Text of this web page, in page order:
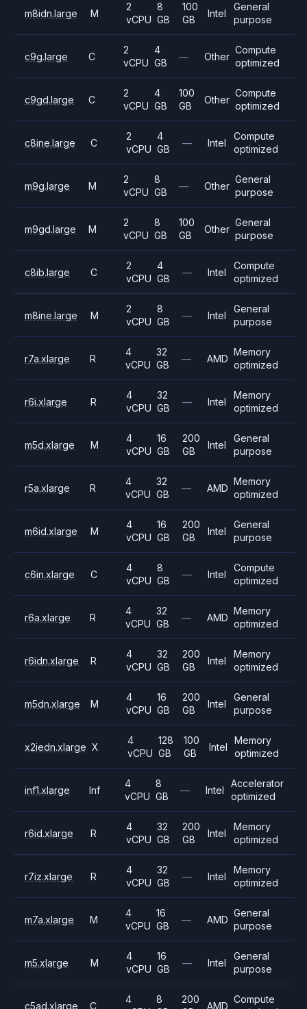
m8idn.large M
2
vCPU
8
GB
100
GB
Intel
General
purpose
c9g.large C
2
vCPU
4
GB
— Other
Compute
optimized
c9gd.large C
2
vCPU
4
GB
100
GB
Other
Compute
optimized
c8ine.large C
2
vCPU
4
GB
— Intel
Compute
optimized
m9g.large M
2
vCPU
8
GB
— Other
General
purpose
m9gd.large M
2
vCPU
8
GB
100
GB
Other
General
purpose
c8ib.large C
2
vCPU
4
GB
— Intel
Compute
optimized
m8ine.large M
2
vCPU
8
GB
— Intel
General
purpose
r7a.xlarge R
4
vCPU
32
GB
— AMD
Memory
optimized
r6i.xlarge R
4
vCPU
32
GB
— Intel
Memory
optimized
m5d.xlarge M
4
vCPU
16
GB
200
GB
Intel
General
purpose
r5a.xlarge R
4
vCPU
32
GB
— AMD
Memory
optimized
m6id.xlarge M
4
vCPU
16
GB
200
GB
Intel
General
purpose
c6in.xlarge C
4
vCPU
8
GB
— Intel
Compute
optimized
r6a.xlarge R
4
vCPU
32
GB
— AMD
Memory
optimized
r6idn.xlarge R
4
vCPU
32
GB
200
GB
Intel
Memory
optimized
m5dn.xlarge M
4
vCPU
16
GB
200
GB
Intel
General
purpose
x2iedn.xlarge X
4
vCPU
128
GB
100
GB
Intel
Memory
optimized
inf1.xlarge Inf
4
vCPU
8
GB
— Intel
Accelerator
optimized
r6id.xlarge R
4
vCPU
32
GB
200
GB
Intel
Memory
optimized
r7iz.xlarge R
4
vCPU
32
GB
— Intel
Memory
optimized
m7a.xlarge M
4
vCPU
16
GB
— AMD
General
purpose
m5.xlarge M
4
vCPU
16
GB
— Intel
General
purpose
c5ad.xlarge C
4
8
200
AMD
Compute